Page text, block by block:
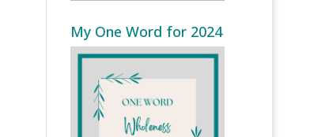
My One Word for 2024